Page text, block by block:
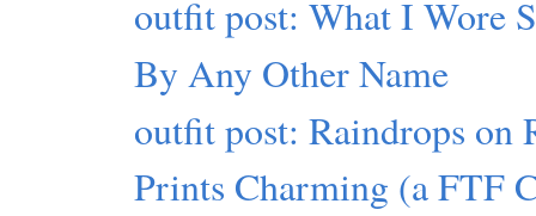
outfit post: What I Wore
By Any Other Name
outfit post: Raindrops on
Prints Charming (a FTF